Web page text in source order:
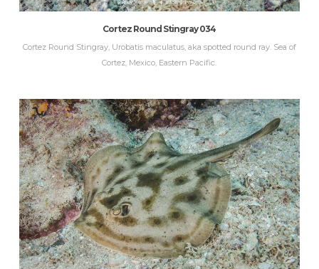
Cortez Round Stingray 034
Cortez Round Stingray, Urobatis maculatus, aka spotted round ray. Sea of
Cortez, Mexico, Eastern Pacific.